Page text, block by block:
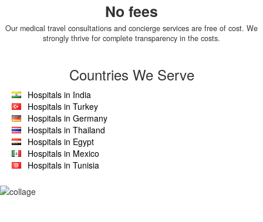
No fees
Our medical travel consultations and concierge services are free of cost. We
strongly thrive for complete transparency in the costs.
Countries We Serve
Hospitals in India
Hospitals in Turkey
Hospitals in Germany
Hospitals in Thailand
Hospitals in Egypt
Hospitals in Mexico
Hospitals in Tunisia